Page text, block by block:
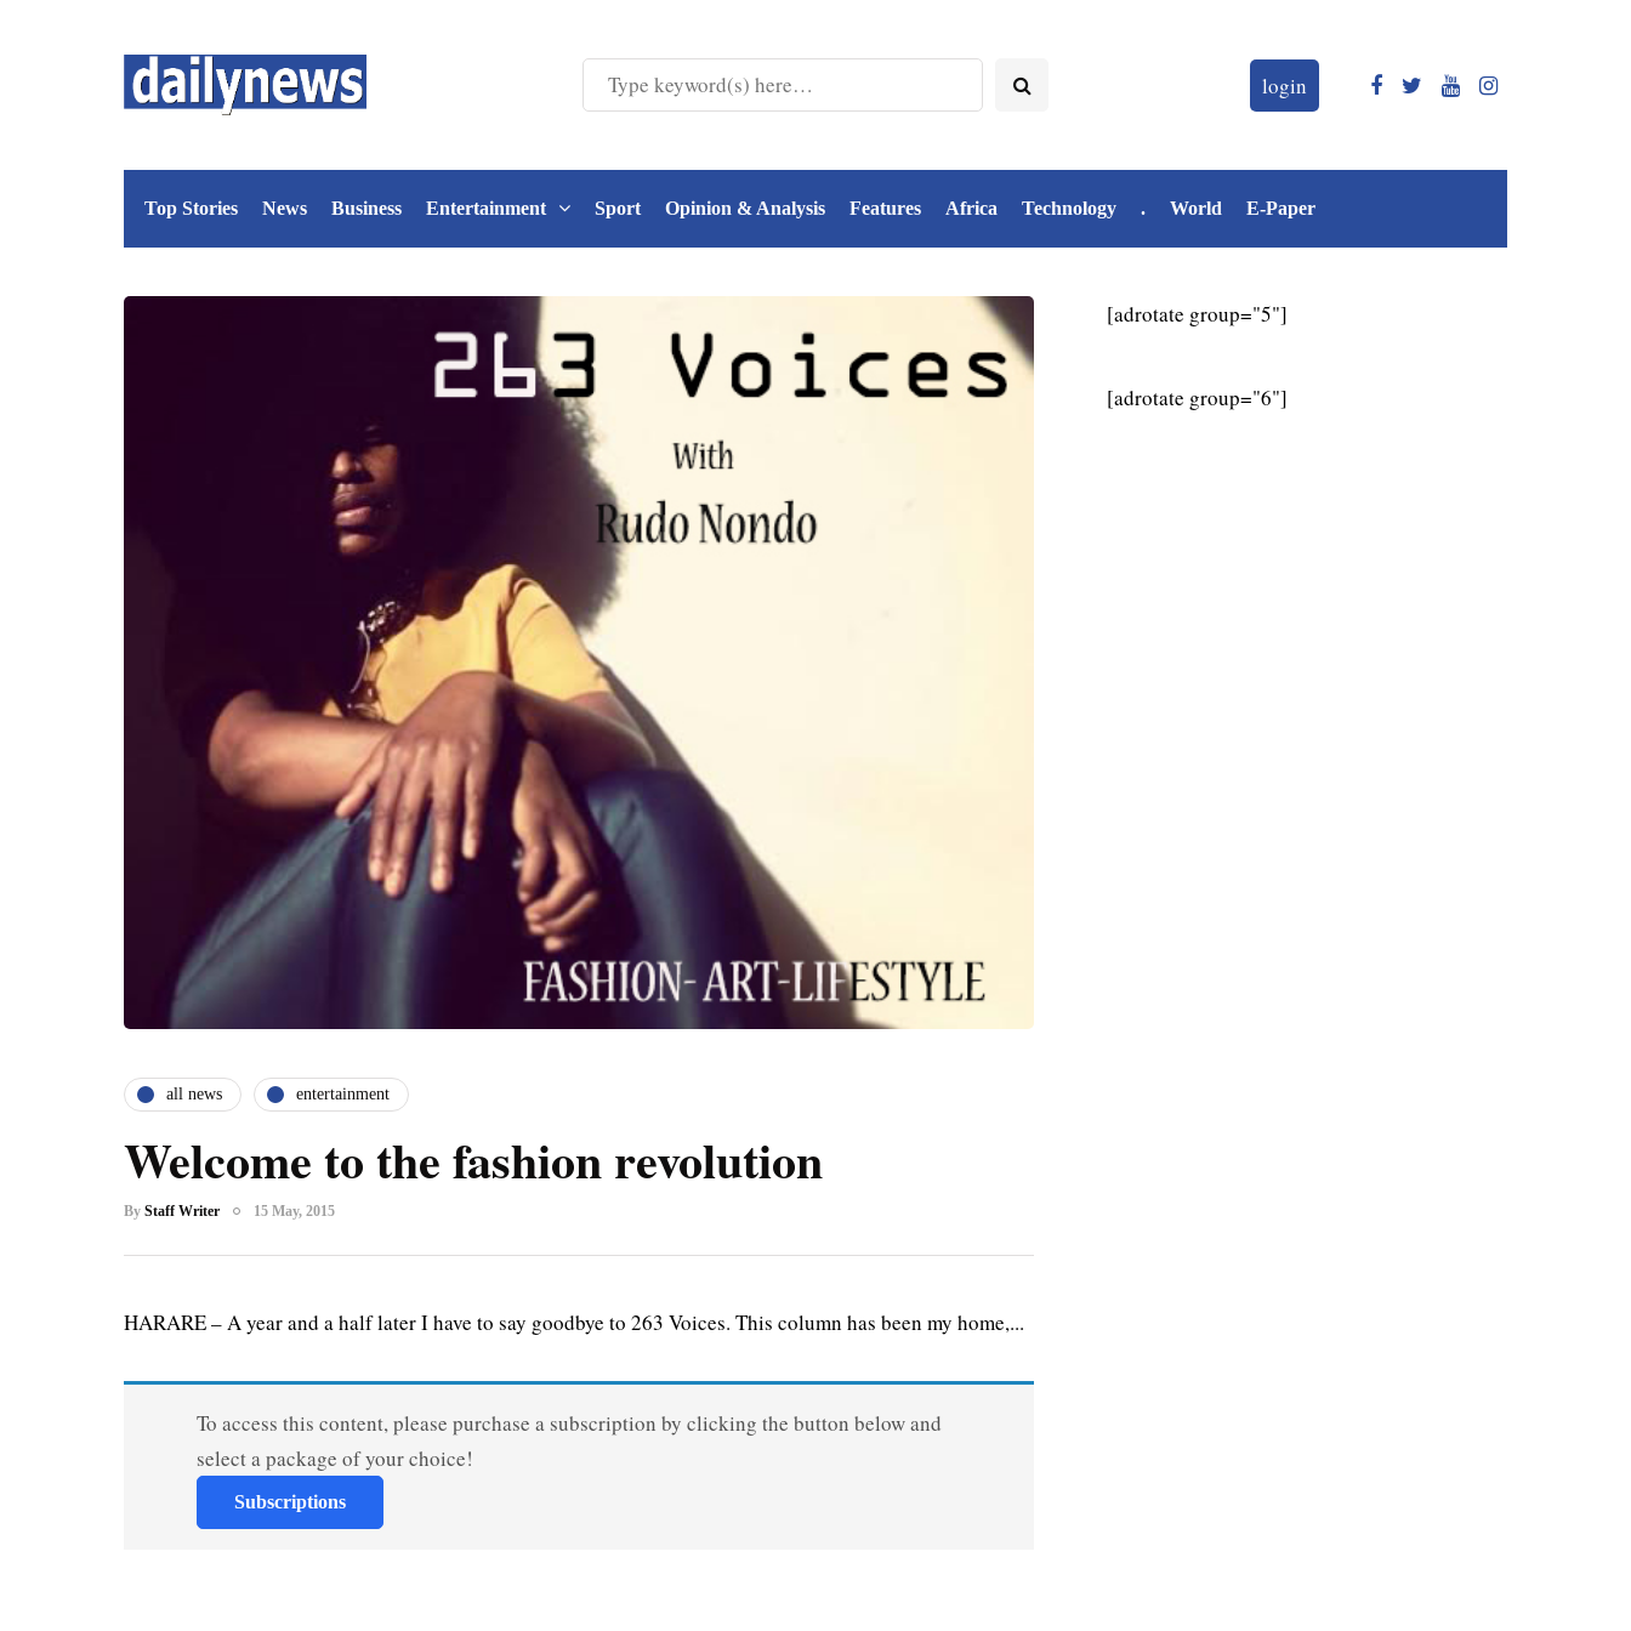
login
Top Stories News Business Entertainment Sport Opinion & Analysis Features Africa Technology . World E-Paper
all news entertainment
Welcome to the fashion revolution
By Staff Writer 15 May, 2015
HARARE – A year and a half later I have to say goodbye to 263 Voices. This column has been my home,...
To access this content, please purchase a subscription by clicking the button below and
select a package of your choice!
Subscriptions
[adrotate group="5"]
[adrotate group="6"]